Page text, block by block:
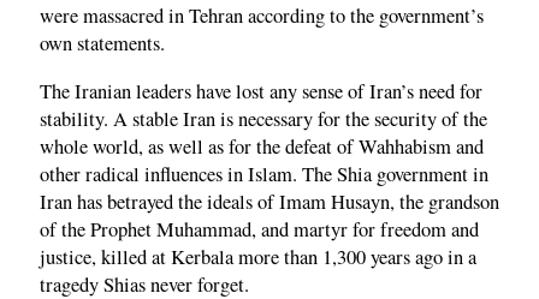
were massacred in Tehran according to the government’s
own statements.
The Iranian leaders have lost any sense of Iran’s need for
stability. A stable Iran is necessary for the security of the
whole world, as well as for the defeat of Wahhabism and
other radical influences in Islam. The Shia government in
Iran has betrayed the ideals of Imam Husayn, the grandson
of the Prophet Muhammad, and martyr for freedom and
justice, killed at Kerbala more than 1,300 years ago in a
tragedy Shias never forget.